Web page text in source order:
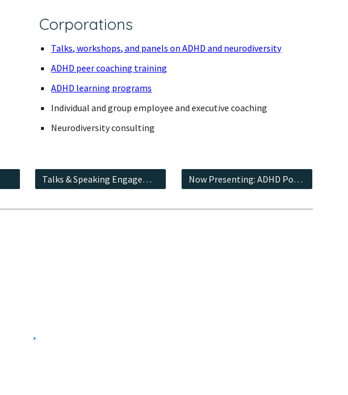
Corporations
Talks, workshops, and panels on ADHD and neurodiversity
ADHD peer coaching training
ADHD learning programs
Individual and group employee and executive coaching
Neurodiversity consulting
Talks & Speaking Engagements Now Presenting: ADHD Podcast